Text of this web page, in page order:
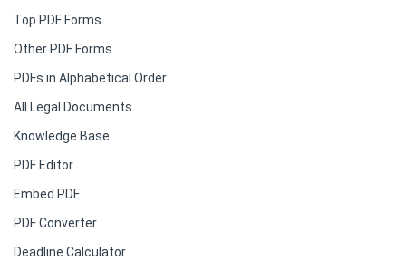
Top PDF Forms
Other PDF Forms
PDFs in Alphabetical Order
All Legal Documents
Knowledge Base
PDF Editor
Embed PDF
PDF Converter
Deadline Calculator